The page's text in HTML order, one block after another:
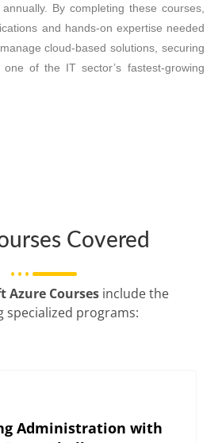
By completing these courses,
and hands-on expertise needed
cloud-based solutions, securing
of the IT sector’s fastest-growing
Covered
Azure Courses include the
specialized programs:
Administration with